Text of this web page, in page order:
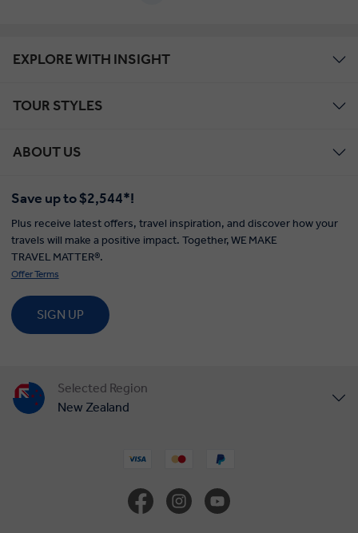
EXPLORE WITH INSIGHT
TOUR STYLES
ABOUT US
Save up to $2,544*!
Plus receive latest offers, travel inspiration, and discover how your
travels will make a positive impact. Together, WE MAKE
TRAVEL MATTER®.
Offer Terms
SIGN UP
Selected Region
New Zealand
United Kingdom